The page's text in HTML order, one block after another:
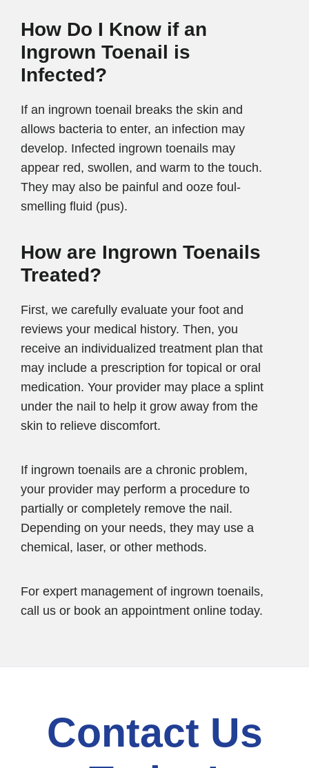
How Do I Know if an
Ingrown Toenail is
Infected?
If an ingrown toenail breaks the skin and
allows bacteria to enter, an infection may
develop. Infected ingrown toenails may
appear red, swollen, and warm to the touch.
They may also be painful and ooze foul-
smelling fluid (pus).
How are Ingrown Toenails
Treated?
First, we carefully evaluate your foot and
reviews your medical history. Then, you
receive an individualized treatment plan that
may include a prescription for topical or oral
medication. Your provider may place a splint
under the nail to help it grow away from the
skin to relieve discomfort.
If ingrown toenails are a chronic problem,
your provider may perform a procedure to
partially or completely remove the nail.
Depending on your needs, they may use a
chemical, laser, or other methods.
For expert management of ingrown toenails,
call us or book an appointment online today.
Contact Us